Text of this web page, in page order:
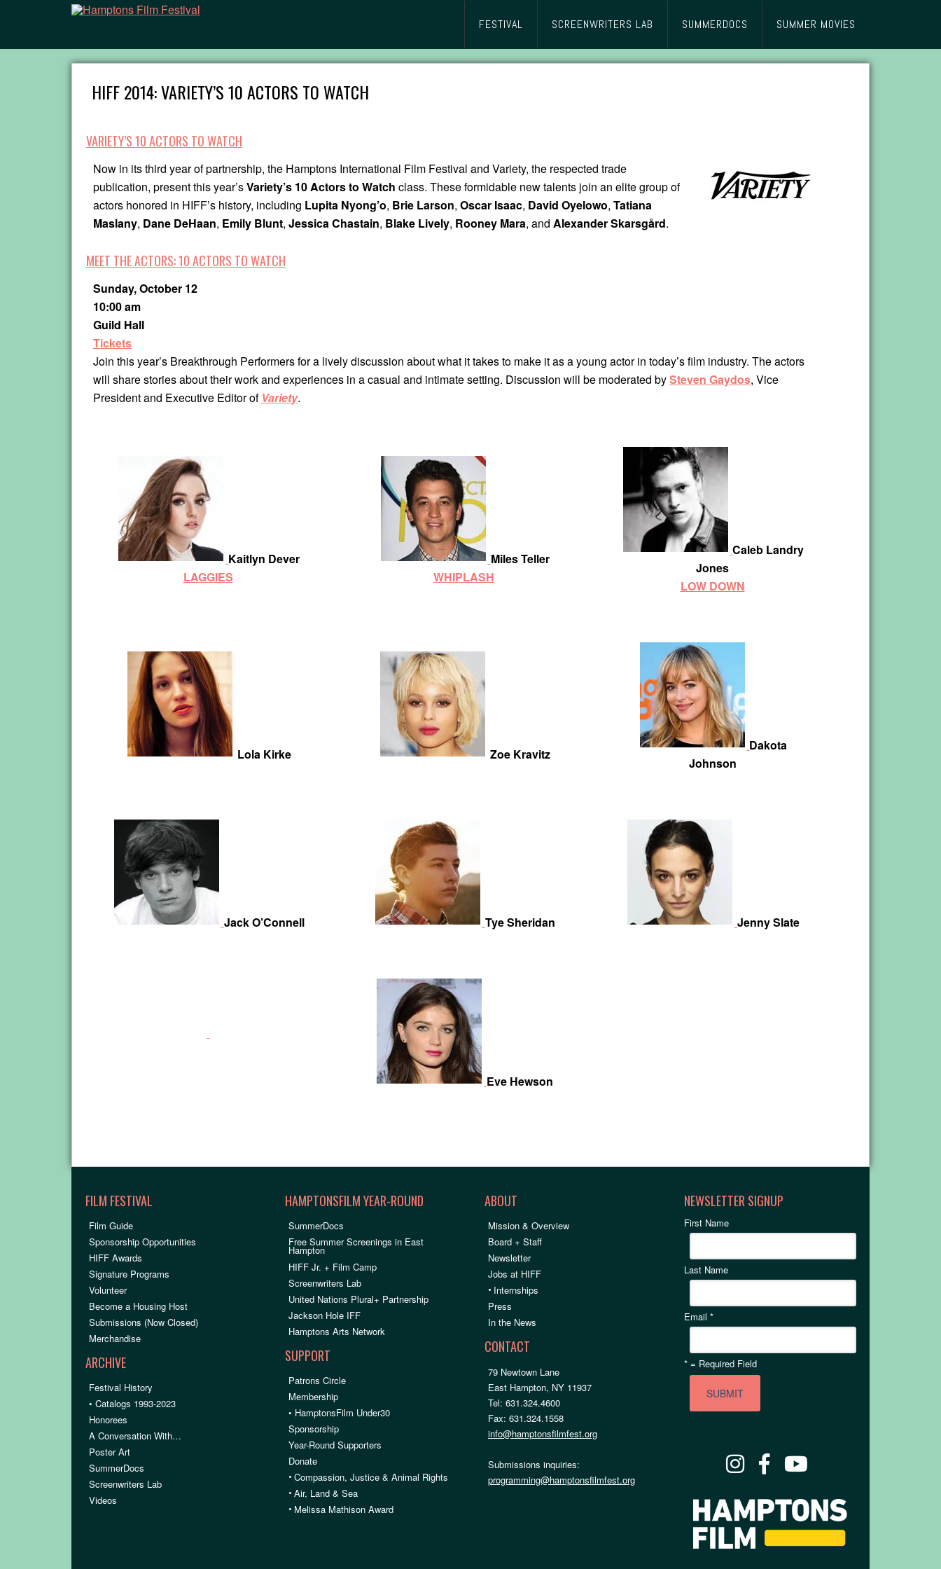
FESTIVAL SCREENWRITERS LAB SUMMERDOCS SUMMER MOVIES
HIFF 2014: VARIETY’S 10 ACTORS TO WATCH
VARIETY’S 10 ACTORS TO WATCH
Now in its third year of partnership, the Hamptons International Film Festival and Variety, the respected trade
publication, present this year’sVariety’s 10 Actors to Watch class. These formidable new talents join an elite group of
actors honored in HIFF’s history, including Lupita Nyong’o, Brie Larson, Oscar Isaac, David Oyelowo, Tatiana
Maslany, Dane DeHaan, Emily Blunt, Jessica Chastain, Blake Lively, Rooney Mara, and Alexander Skarsgård.
MEET THE ACTORS: 10 ACTORS TO WATCH
Sunday, October 12
10:00 am
Guild Hall
Tickets
Join this year’s Breakthrough Performers for a lively discussion about what it takes to make it as a young actor in today’s film industry. The actors
will share stories about their work and experiences in a casual and intimate setting. Discussion will be moderated bySteven Gaydos, Vice
President and Executive Editor of Variety.
Kaitlyn Dever
LAGGIES
Miles Teller
WHIPLASH
Caleb Landry
Jones
LOW DOWN
Lola Kirke Zoe Kravitz
Dakota
Johnson
Jack O’Connell Tye Sheridan Jenny Slate
Eve Hewson
FILM FESTIVAL
Film Guide
Sponsorship Opportunities
HIFF Awards
Signature Programs
Volunteer
Become a Housing Host
Submissions (Now Closed)
Merchandise
ARCHIVE
Festival History
• Catalogs 1993-2023
Honorees
A Conversation With…
Poster Art
SummerDocs
Screenwriters Lab
Videos
HAMPTONSFILM YEAR-ROUND
SummerDocs
Free Summer Screenings in East
Hampton
HIFF Jr. + Film Camp
Screenwriters Lab
United Nations Plural+ Partnership
Jackson Hole IFF
Hamptons Arts Network
SUPPORT
Patrons Circle
Membership
• HamptonsFilm Under30
Sponsorship
Year-Round Supporters
Donate
• Compassion, Justice & Animal Rights
• Air, Land & Sea
• Melissa Mathison Award
ABOUT
Mission & Overview
Board + Staff
Newsletter
Jobs at HIFF
• Internships
Press
In the News
CONTACT
79 Newtown Lane
East Hampton, NY 11937
Tel: 631.324.4600
Fax: 631.324.1558
info@hamptonsfilmfest.org
Submissions inquiries:
programming@hamptonsfilmfest.org
NEWSLETTER SIGNUP
First Name
Last Name
Email *
* = Required Field